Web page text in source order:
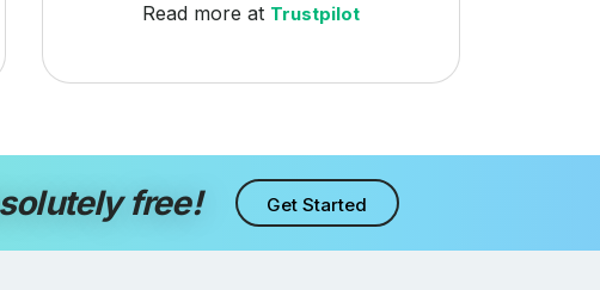
Read more at Trustpilot
free! Get Started